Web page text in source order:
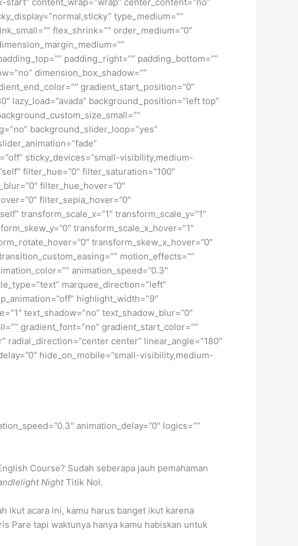
animation_delay=”0″ logics=””
Course? Sudah seberapa jauh pemahaman
NightTitik Nol.
ikut acara ini, kamu harus banget ikut karena
Pare tapi waktunya hanya kamu habiskan untuk